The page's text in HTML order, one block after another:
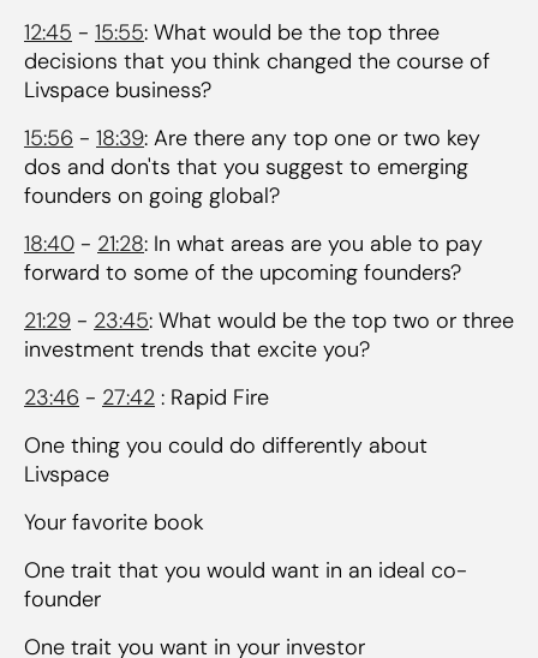
12:45 - 15:55: What would be the top three
decisions that you think changed the course of
Livspace business?
15:56 - 18:39: Are there any top one or two key
dos and don'ts that you suggest to emerging
founders on going global?
18:40 - 21:28: In what areas are you able to pay
forward to some of the upcoming founders?
21:29 - 23:45: What would be the top two or three
investment trends that excite you?
23:46 - 27:42 : Rapid Fire
One thing you could do differently about
Livspace
Your favorite book
One trait that you would want in an ideal co-
founder
One trait you want in your investor